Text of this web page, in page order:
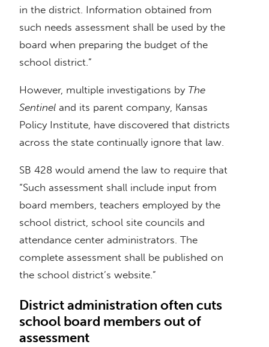
in the district. Information obtained from
such needs assessment shall be used by the
board when preparing the budget of the
school district.”
However, multiple investigations by The
Sentinel and its parent company, Kansas
Policy Institute, have discovered that districts
across the state continually ignore that law.
SB 428 would amend the law to require that
“Such assessment shall include input from
board members, teachers employed by the
school district, school site councils and
attendance center administrators. The
complete assessment shall be published on
the school district’s website.”
District administration often cuts
school board members out of
assessment